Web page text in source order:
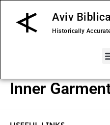
content
Aviv
Historically
Inner